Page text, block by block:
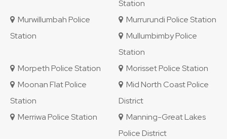
Station
Murwillumbah Police
Station
Murrurundi Police Station
Mullumbimby Police
Station
Morpeth Police Station
Morisset Police Station
Moonan Flat Police
Station
Mid North Coast Police
District
Merriwa Police Station
Manning-Great Lakes
Police District